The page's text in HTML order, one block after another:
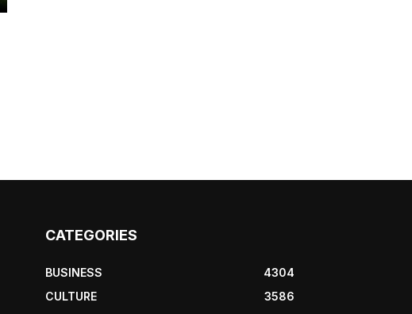
CATEGORIES
BUSINESS
4304
CULTURE
3586